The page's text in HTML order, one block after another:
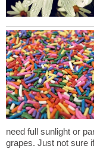
need full sunlight or
grapes. Just not sure